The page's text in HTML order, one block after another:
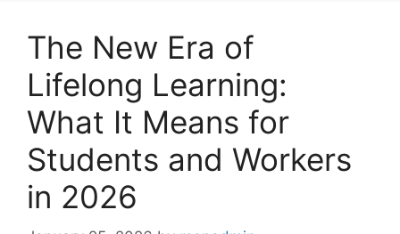
The New Era of
Lifelong Learning:
What It Means for
Students and Workers
in 2026